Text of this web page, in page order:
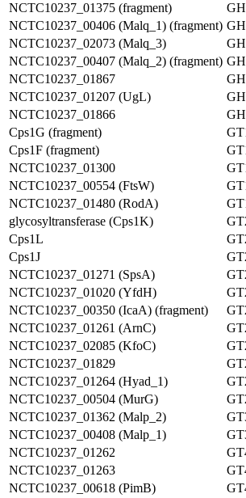
NCTC10237_01375 (fragment)
NCTC10237_00406 (Malq_1) (fragment)
NCTC10237_02073 (Malq_3)
NCTC10237_00407 (Malq_2) (fragment)
NCTC10237_01867
NCTC10237_01207 (UgL)
NCTC10237_01866
Cps1G (fragment)
Cps1F (fragment)
NCTC10237_01300
NCTC10237_00554 (FtsW)
NCTC10237_01480 (RodA)
glycosyltransferase (Cps1K)
Cps1L
Cps1J
NCTC10237_01271 (SpsA)
NCTC10237_01020 (YfdH)
NCTC10237_00350 (IcaA) (fragment)
NCTC10237_01261 (ArnC)
NCTC10237_02085 (KfoC)
NCTC10237_01829
NCTC10237_01264 (Hyad_1)
NCTC10237_00504 (MurG)
NCTC10237_01362 (Malp_2)
NCTC10237_00408 (Malp_1)
NCTC10237_01262
NCTC10237_01263
NCTC10237_00618 (PimB)